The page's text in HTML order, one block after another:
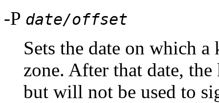
-P date/offset
Sets the date on which
zone. After that date,
but will not be used to